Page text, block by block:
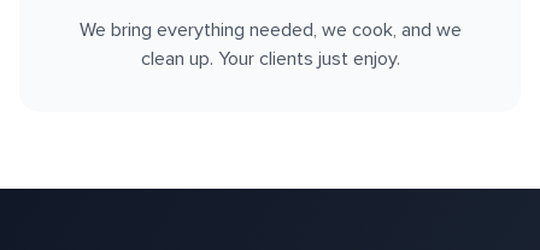
We bring everything needed, we cook, and we
clean up. Your clients just enjoy.